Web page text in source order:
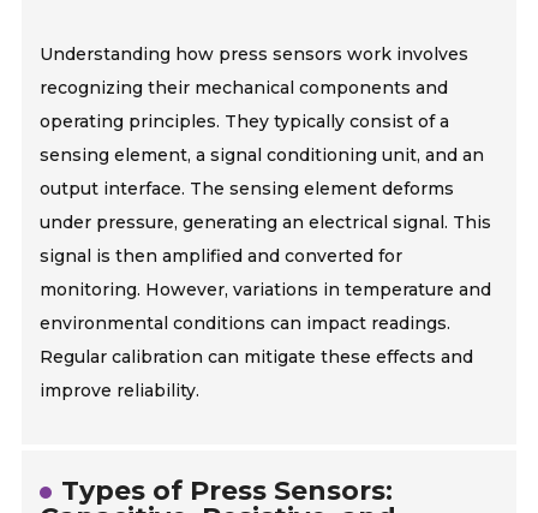
Understanding how press sensors work involves
recognizing their mechanical components and
operating principles. They typically consist of a
sensing element, a signal conditioning unit, and an
output interface. The sensing element deforms
under pressure, generating an electrical signal. This
signal is then amplified and converted for
monitoring. However, variations in temperature and
environmental conditions can impact readings.
Regular calibration can mitigate these effects and
improve reliability.
Types of Press Sensors: